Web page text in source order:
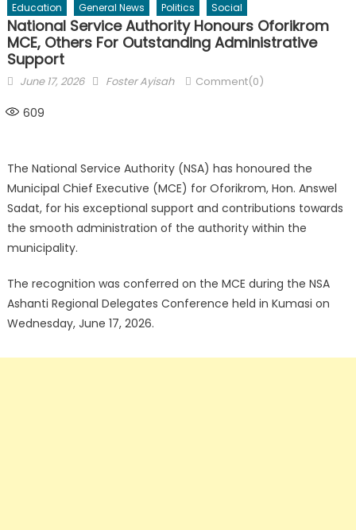
Education General News Politics Social
National Service Authority Honours Oforikrom
MCE, Others For Outstanding Administrative
Support
Posted
June 17, 2026 Author
Foster Ayisah Comment(0)
609
The National Service Authority (NSA) has honoured the
Municipal Chief Executive (MCE) for Oforikrom, Hon. Answel
Sadat, for his exceptional support and contributions towards
the smooth administration of the authority within the
municipality.
The recognition was conferred on the MCE during the NSA
Ashanti Regional Delegates Conference held in Kumasi on
Wednesday, June 17, 2026.